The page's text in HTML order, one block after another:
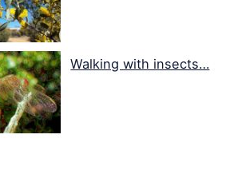
Walking with insects…